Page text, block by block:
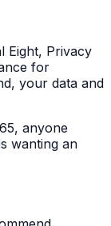
Eight, Privacy
for
your data and
anyone
wanting an